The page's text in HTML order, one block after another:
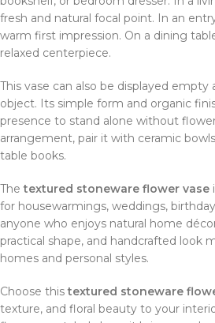
fresh and natural focal point. In an
warm first impression. On a dining
relaxed centerpiece.
This vase can also be displayed empty
object. Its simple form and organic
presence to stand alone without
arrangement, pair it with ceramic
table books.
Thetextured stoneware flower vase
for housewarmings, weddings,
anyone who enjoys natural home
practical shape, and handcrafted look
homes and personal styles.
Choose thistextured stoneware
texture, and floral beauty to your